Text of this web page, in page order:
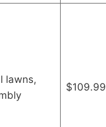
lawns,
$109.99